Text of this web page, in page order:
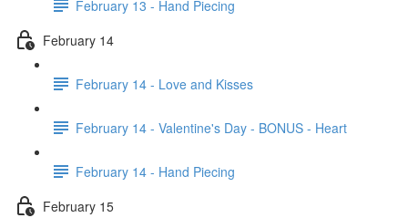
February 13 - Hand Piecing
February 14
February 14 - Love and Kisses
February 14 - Valentine's Day - BONUS - Heart
February 14 - Hand Piecing
February 15